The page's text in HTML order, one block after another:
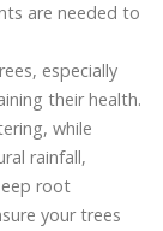
are needed to
especially
their health.
while
rainfall,
root
your trees